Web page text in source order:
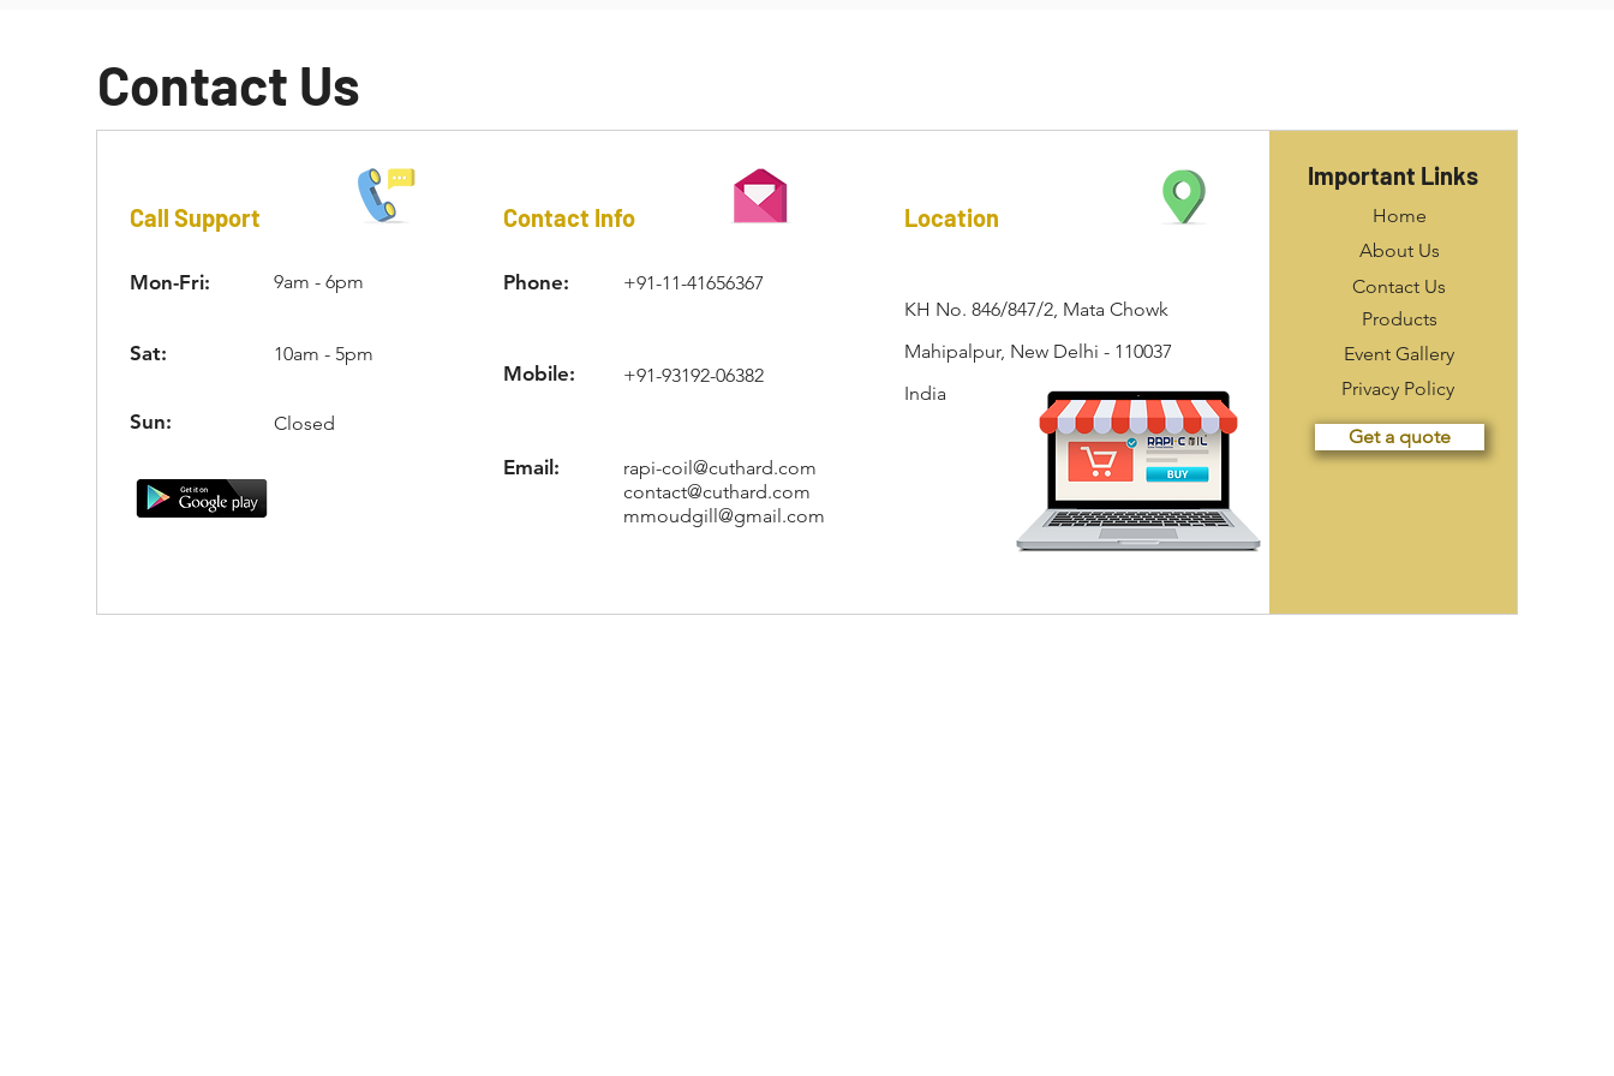
Contact Us
Call Support
Mon-Fri: 9am - 6pm
Sat: 10am - 5pm
Sun: Closed
Contact Info
Phone: +91-11-41656367
Mobile: +91-93192-06382
Email:
rapi-coil@cuthard.com
contact@cuthard.com
mmoudgill@gmail.com
Location
KH No. 846/847/2, Mata Chowk
Mahipalpur, New Delhi - 110037
India
Important Links
Home
About Us
Contact Us
Products
Event Gallery
Privacy Policy
Get a quote